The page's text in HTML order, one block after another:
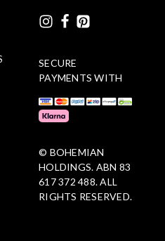
SECURE
PAYMENTS WITH
© BOHEMIAN
HOLDINGS. ABN 83
617 372 488. ALL
RIGHTS RESERVED.